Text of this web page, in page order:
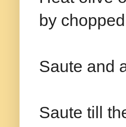
by
Saute and
Saute till